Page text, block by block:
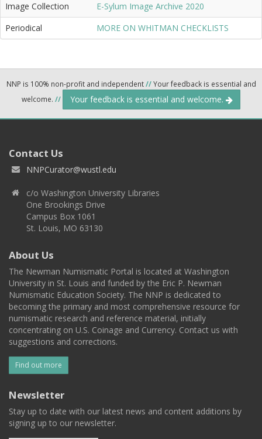
Image Collection
E-Sylum Image Archive 2020
Periodical
MORE ON WHITMAN CHECKLISTS
NNP is 100% non-profit and independent//Your feedback is essential and
welcome. // Your feedback is essential and welcome.
Contact Us
NNPCurator@wustl.edu
c/o Washington University Libraries
One Brookings Drive
Campus Box 1061
St. Louis, MO 63130
About Us
The Newman Numismatic Portal is located at Washington
University in St. Louis and funded by the Eric P. Newman
Numismatic Education Society. The NNP is dedicated to
becoming the primary and most comprehensive resource for
numismatic research and reference material, initially
concentrating on U.S. Coinage and Currency. Contact us with
suggestions and corrections.
Find out more
Newsletter
Stay up to date with our latest news and content additions by
signing up to our newsletter.